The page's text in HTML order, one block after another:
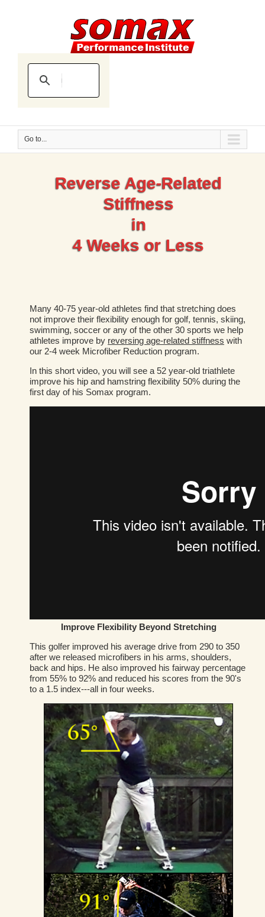
Go to...
Reverse Age-Related
Stiffness
in
4 Weeks or Less
Many 40-75 year-old athletes find that stretching does
not improve their flexibility enough for golf, tennis, skiing,
swimming, soccer or any of the other 30 sports we help
athletes improve by reversing age-related stiffness with
our 2-4 week Microfiber Reduction program.
In this short video, you will see a 52 year-old triathlete
improve his hip and hamstring flexibility 50% during the
first day of his Somax program.
Improve Flexibility Beyond Stretching
This golfer improved his average drive from 290 to 350
after we released microfibers in his arms, shoulders,
back and hips. He also improved his fairway percentage
from 55% to 92% and reduced his scores from the 90's
to a 1.5 index---all in four weeks.